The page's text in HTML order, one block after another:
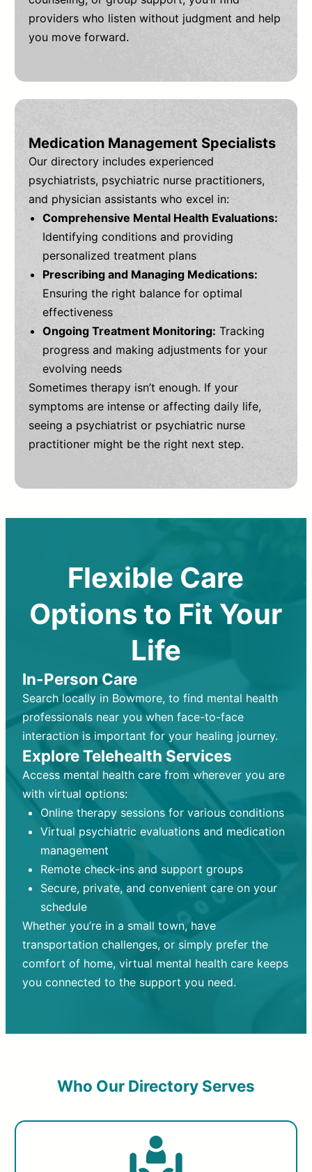
providers who listen without judgment and help
you move forward.
Medication Management Specialists
Our directory includes experienced
psychiatrists, psychiatric nurse practitioners,
and physician assistants who excel in:
Comprehensive Mental Health Evaluations:
Identifying conditions and providing
personalized treatment plans
Prescribing and Managing Medications:
Ensuring the right balance for optimal
effectiveness
Ongoing Treatment Monitoring: Tracking
progress and making adjustments for your
evolving needs
Sometimes therapy isn’t enough. If your
symptoms are intense or affecting daily life,
seeing a psychiatrist or psychiatric nurse
practitioner might be the right next step.
Flexible Care
Options to Fit Your
Life
In-Person Care
Search locally in Bowmore, to find mental health
professionals near you when face-to-face
interaction is important for your healing journey.
Explore Telehealth Services
Access mental health care from wherever you are
with virtual options:
Online therapy sessions for various conditions
Virtual psychiatric evaluations and medication
management
Remote check-ins and support groups
Secure, private, and convenient care on your
schedule
Whether you’re in a small town, have
transportation challenges, or simply prefer the
comfort of home, virtual mental health care keeps
you connected to the support you need.
Who Our Directory Serves